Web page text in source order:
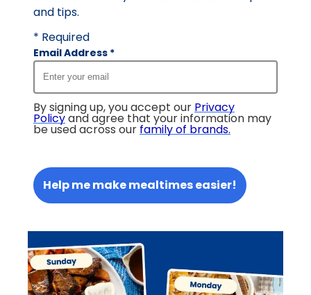
and tips.
* Required
Email Address *
By signing up, you accept our Privacy
Policyand agree that your information may
be used across our family of brands.
Help me make mealtimes easier!